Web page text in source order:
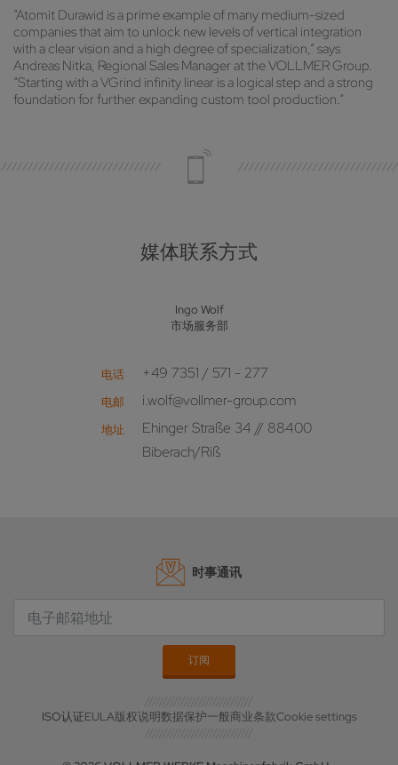
“Atomit Durawid is a prime example of many medium-sized
companies that aim to unlock new levels of vertical integration
with a clear vision and a high degree of specialization,” says
Andreas Nitka, Regional Sales Manager at the VOLLMER Group.
“Starting with a VGrind infinity linear is a logical step and a strong
foundation for further expanding custom tool production.”
媒体联系方式
Ingo Wolf
市场服务部
电话 +49 7351 / 571 - 277
电邮 i.wolf@vollmer-group.com
地址
Ehinger Straße 34 // 88400
Biberach/Riß
时事通讯
ISO认证EULA版权说明数据保护一般商业条款Cookie settings